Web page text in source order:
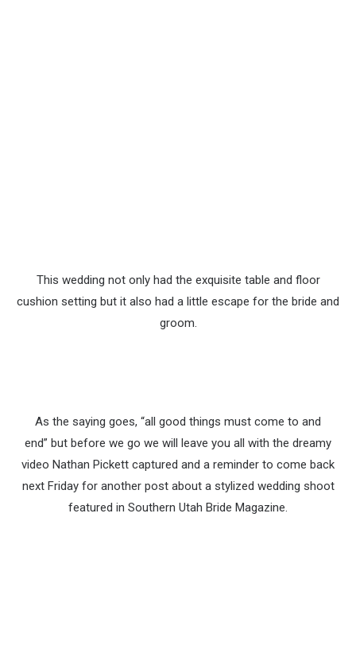
This wedding not only had the exquisite table and floor
cushion setting but it also had a little escape for the bride and
groom.
As the saying goes, “all good things must come to and
end” but before we go we will leave you all with the dreamy
video Nathan Pickett captured and a reminder to come back
next Friday for another post about a stylized wedding shoot
featured in Southern Utah Bride Magazine.